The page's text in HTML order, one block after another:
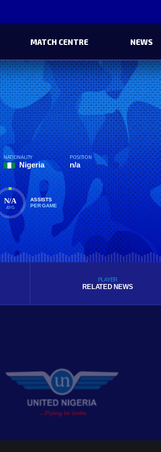
MATCH CENTRE NEWS
NATIONALITY
Nigeria
POSITION
n/a
N/A
AVG
ASSISTS
PER GAME
PLAYER
RELATED NEWS